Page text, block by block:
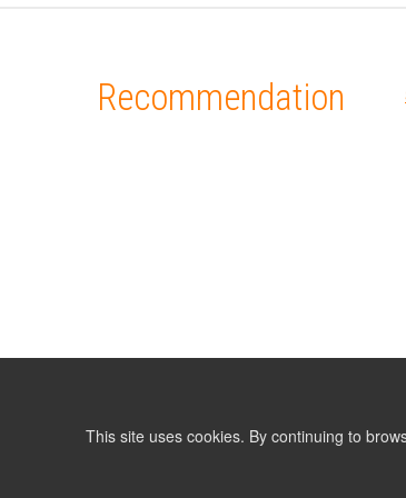
Recommendation
This site uses cookies. By continuing to